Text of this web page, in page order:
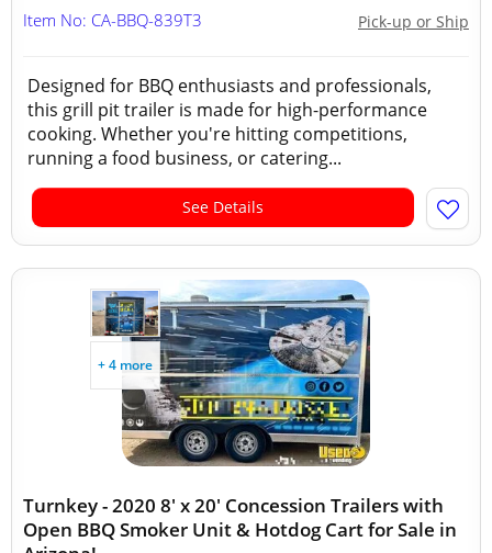
Pick-up or Ship
Item No: CA-BBQ-839T3
Designed for BBQ enthusiasts and professionals,
this grill pit trailer is made for high-performance
cooking. Whether you're hitting competitions,
running a food business, or catering...
See Details
+ 4 more
Turnkey - 2020 8' x 20' Concession Trailers with
Open BBQ Smoker Unit & Hotdog Cart for Sale in